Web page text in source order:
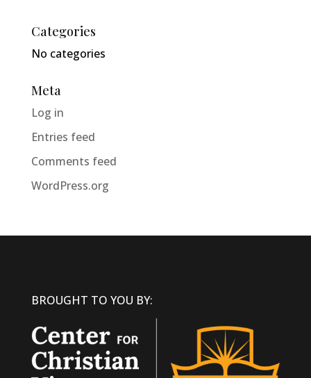
Categories
No categories
Meta
Log in
Entries feed
Comments feed
WordPress.org
BROUGHT TO YOU BY: